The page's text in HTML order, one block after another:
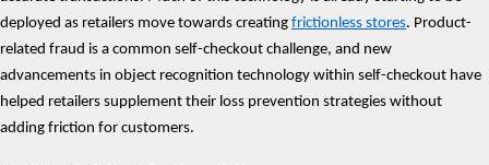
deployed as retailers move towards creating frictionless stores. Product-
related fraud is a common self-checkout challenge, and new
advancements in object recognition technology within self-checkout have
helped retailers supplement their loss prevention strategies without
adding friction for customers.